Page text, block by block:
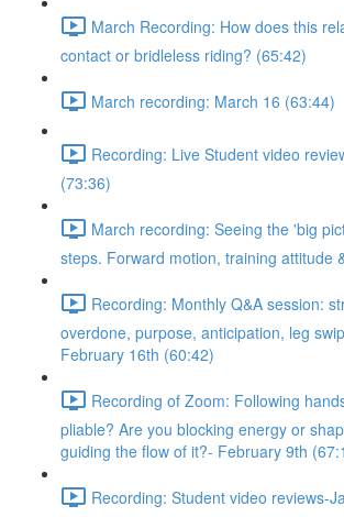
March Recording: How does this
contact or bridleless riding? (65:42)
March recording: March 16 (63:44)
Recording: Live Student video
(73:36)
March recording: Seeing the 'big
steps. Forward motion, training attitude
Recording: Monthly Q&A session:
overdone, purpose, anticipation, leg
February 16th (60:42)
Recording of Zoom: Following
pliable? Are you blocking energy or
guiding the flow of it?- February 9th
Recording: Student video reviews-